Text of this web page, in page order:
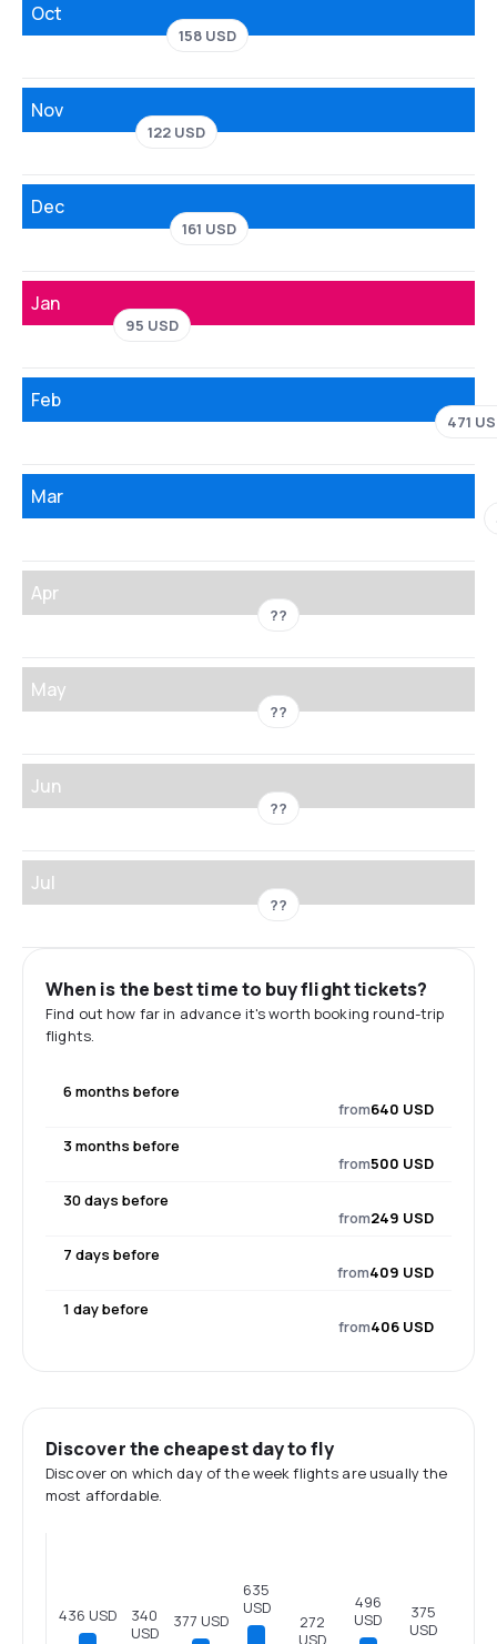
Oct
158 USD
Nov
122 USD
Dec
161 USD
Jan
95 USD
Feb
471
Mar
Apr
??
May
??
Jun
??
Jul
??
When is the best time to buy flight tickets?
Find out how far in advance it's worth booking round-trip
flights.
6 months before
from640 USD
3 months before
from500 USD
30 days before
from249 USD
7 days before
from409 USD
1 day before
from406 USD
Discover the cheapest day to fly
Discover on which day of the week flights are usually the
most affordable.
436 USD
340
USD
377 USD
635
USD
272
USD
496
USD
375
USD